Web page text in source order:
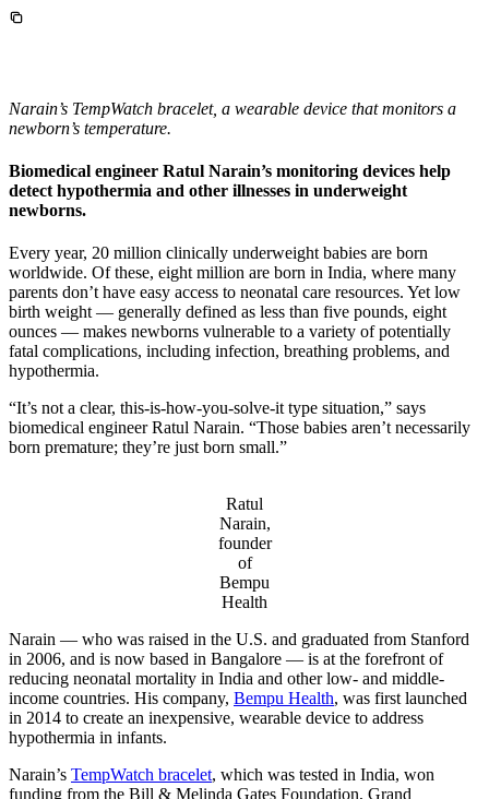
Integrating sustainability into engineering education to protect and improve
our planet and our lives
Climate Action Initiative
Grantee Profiles
Environmental Defense Fund
Monitoring methane emissions to fight climate change
Invention Education
Invention & Entrepreneurship
Climate Action
Engineering For One Planet
Escaping the ordinary in the classroom
Shawn Springs
Transforming the game with invention
Creating sustainable technology for electric cars
Cultivating the Next Generation of
All News
Grantee Profiles
Press Releases
News and Events
Narain’s TempWatch bracelet, a wearable device that monitors a
newborn’s temperature.
Biomedical engineer Ratul Narain’s monitoring devices help
detect hypothermia and other illnesses in underweight
newborns.
Every year, 20 million clinically underweight babies are born
worldwide. Of these, eight million are born in India, where many
parents don’t have easy access to neonatal care resources. Yet low
birth weight — generally defined as less than five pounds, eight
ounces — makes newborns vulnerable to a variety of potentially
fatal complications, including infection, breathing problems, and
hypothermia.
“It’s not a clear, this-is-how-you-solve-it type situation,” says
biomedical engineer Ratul Narain. “Those babies aren’t necessarily
born premature; they’re just born small.”
Ratul
Narain,
founder
of
Bempu
Health
Narain — who was raised in the U.S. and graduated from Stanford
in 2006, and is now based in Bangalore — is at the forefront of
reducing neonatal mortality in India and other low- and middle-
income countries. His company, Bempu Health, was first launched
in 2014 to create an inexpensive, wearable device to address
hypothermia in infants.
Narain’s TempWatch bracelet, which was tested in India, won
funding from the Bill & Melinda Gates Foundation, Grand